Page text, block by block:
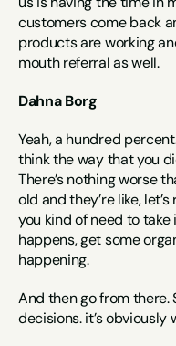
customers come back
products are working
mouth referral as well.
Dahna Borg
Yeah, a hundred
think the way that you
There’s nothing worse
old and they’re like,
you kind of need to
happens, get some
happening.
And then go from there.
decisions. it’s obviously